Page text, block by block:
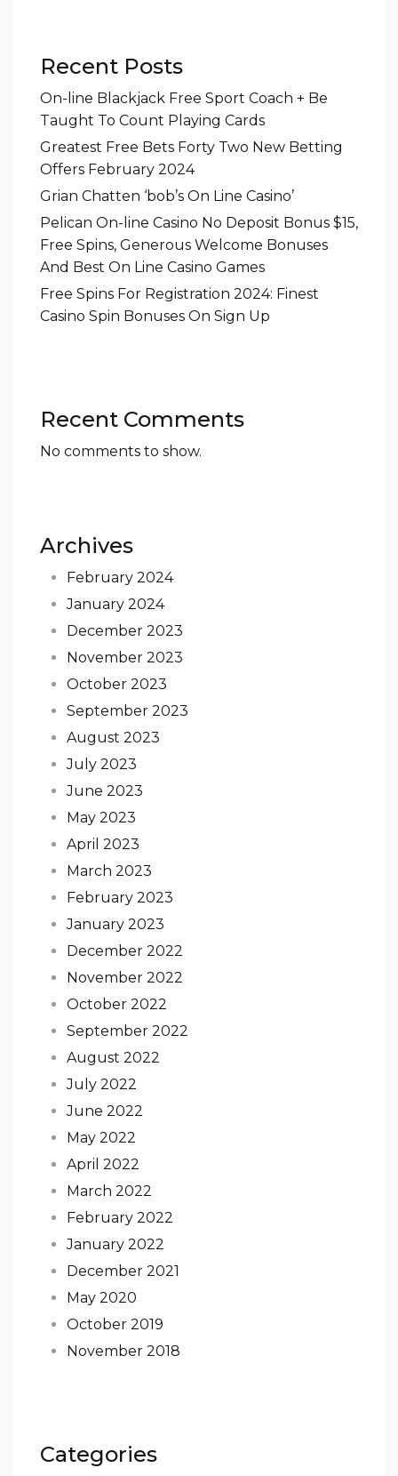
Recent Posts
On-line Blackjack Free Sport Coach + Be
Taught To Count Playing Cards
Greatest Free Bets Forty Two New Betting
Offers February 2024
Grian Chatten ‘bob’s On Line Casino’
Pelican On-line Casino No Deposit Bonus $15,
Free Spins, Generous Welcome Bonuses
And Best On Line Casino Games
Free Spins For Registration 2024: Finest
Casino Spin Bonuses On Sign Up
Recent Comments
No comments to show.
Archives
February 2024
January 2024
December 2023
November 2023
October 2023
September 2023
August 2023
July 2023
June 2023
May 2023
April 2023
March 2023
February 2023
January 2023
December 2022
November 2022
October 2022
September 2022
August 2022
July 2022
June 2022
May 2022
April 2022
March 2022
February 2022
January 2022
December 2021
May 2020
October 2019
November 2018
Categories